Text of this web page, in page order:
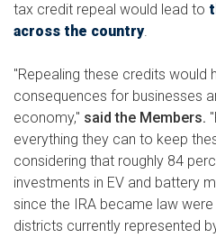
tax credit repeal would lead to
across the country.
"Repealing these credits would
consequences for businesses
economy," said the Members.
everything they can to keep
considering that roughly 84
investments in EV and battery
since the IRA became law
districts currently represented